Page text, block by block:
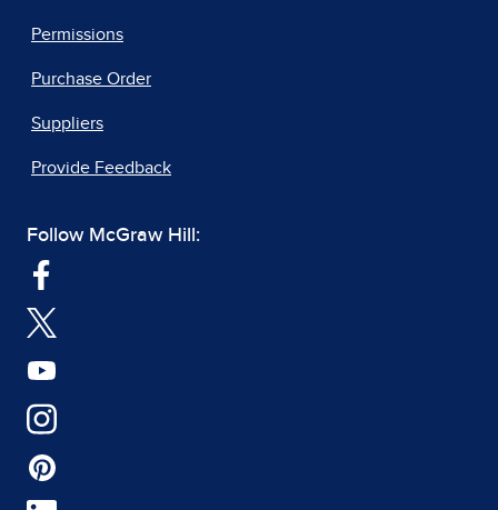
Permissions
Purchase Order
Suppliers
Provide Feedback
Follow McGraw Hill: